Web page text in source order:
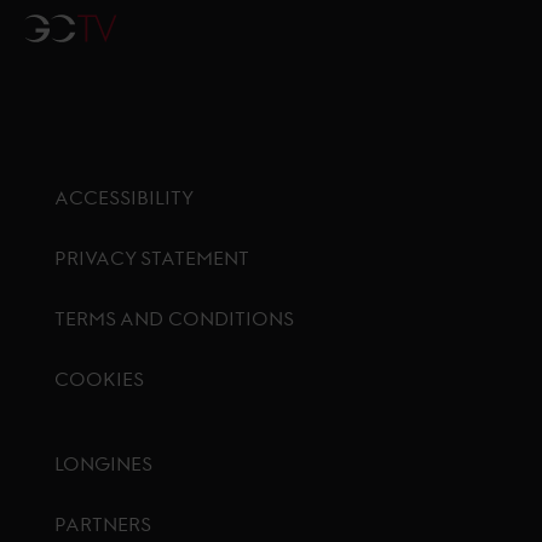
GCTV
ACCESSIBILITY
PRIVACY STATEMENT
TERMS AND CONDITIONS
COOKIES
LONGINES
PARTNERS